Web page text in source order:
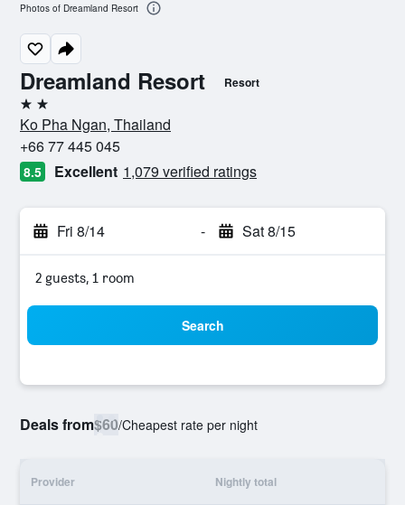
Dreamland Resort Resort
2 stars
Ko Pha Ngan, Thailand
+66 77 445 045
8.5 Excellent 1,079 verified ratings
Fri 8/14 - Sat 8/15
2 guests, 1 room
Search
Deals from$60/Cheapest rate per night
Provider Nightly total
Photos of Dreamland Resort